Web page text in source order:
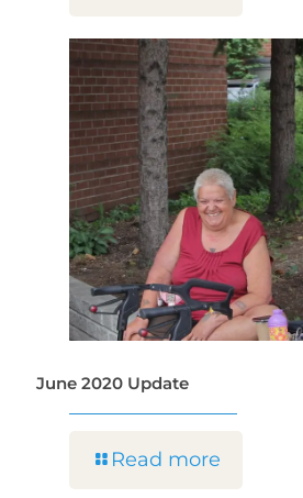
June 2020 Update
Read more